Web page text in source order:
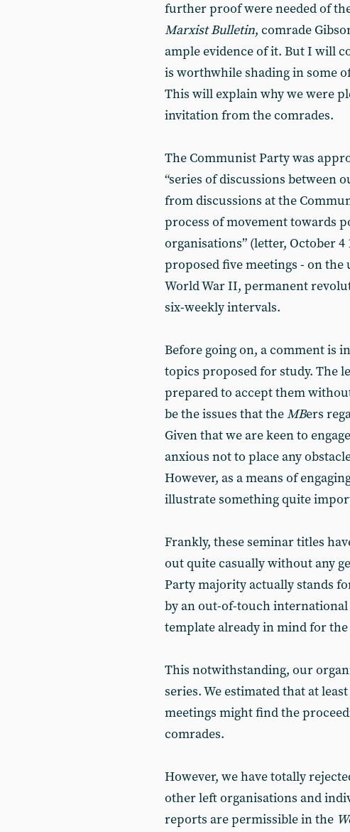
further proof were needed of
Marxist Bulletin, comrade
ample evidence of it. But I will
is worthwhile shading in some
This will explain why we were
invitation from the comrades.
The Communist Party was
“series of discussions between
from discussions at the
process of movement towards
organisations” (letter, October 4
proposed five meetings - on
World War II, permanent
six-weekly intervals.
Before going on, a comment is
topics proposed for study. The
prepared to accept them
be the issues that theMBers
Given that we are keen to
anxious not to place any
However, as a means of
illustrate something quite
Frankly, these seminar titles
out quite casually without any
Party majority actually stands
by an out-of-touch international
template already in mind for the
This notwithstanding, our
series. We estimated that at
meetings might find the
comrades.
However, we have totally
other left organisations and
reports are permissible in the